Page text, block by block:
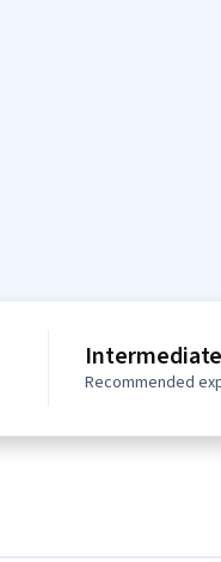
Recommended